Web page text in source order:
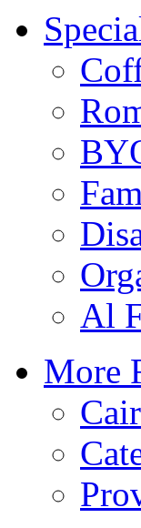
Al
More